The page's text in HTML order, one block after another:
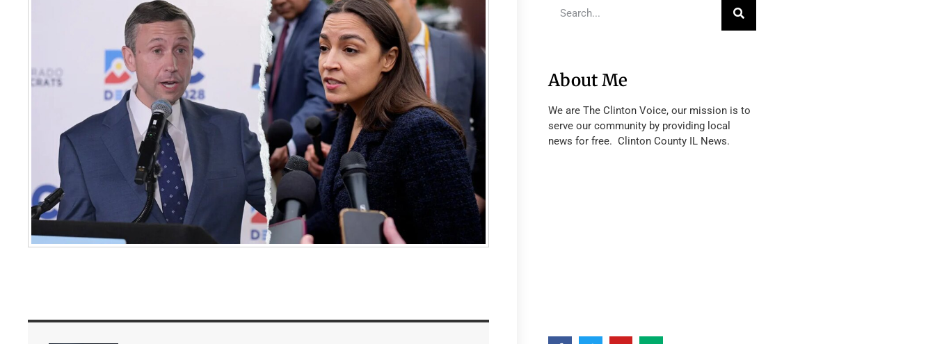
About Me
We are The Clinton Voice, our mission is to
serve our community by providing local
news for free. Clinton County IL News.